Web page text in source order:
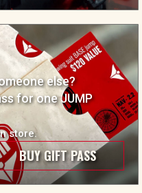
else?
for one JUMP
store.
BUY GIFT PASS